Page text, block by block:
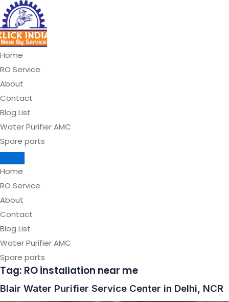
Skip
to
content
Home
RO Service
About
Contact
Blog List
Water Purifier AMC
Spare parts
Home
RO Service
About
Contact
Blog List
Water Purifier AMC
Spare parts
Tag: RO installation near me
Blair Water Purifier Service Center in Delhi, NCR